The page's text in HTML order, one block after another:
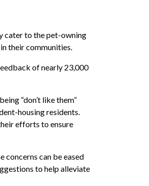
cater to the pet-owning
their communities.
of nearly 23,000
“don’t like them”
housing residents.
efforts to ensure
concerns can be eased
to help alleviate